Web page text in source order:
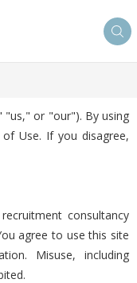
"us," or "our"). By using
Use. If you disagree,
consultancy
agree to use this site
Misuse, including